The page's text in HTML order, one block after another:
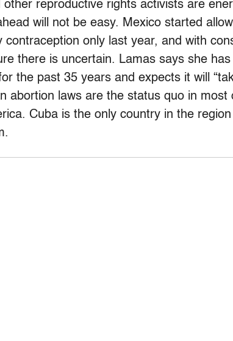
other reproductive rights activists are
will not be easy. Mexico started
contraception only last year, and with
there is uncertain. Lamas says she has
the past 35 years and expects it will
abortion laws are the status quo in
Cuba is the only country in the region